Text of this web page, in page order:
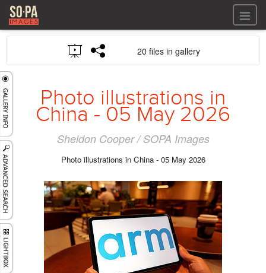
All files
All files
Audio
LOG IN
REGISTER
GALLERIES
20 files in gallery
Photo illustrations in
China - 05 May 2026
Sheldon Cooper / SOPA Images
Photo illustrations in China - 05 May 2026